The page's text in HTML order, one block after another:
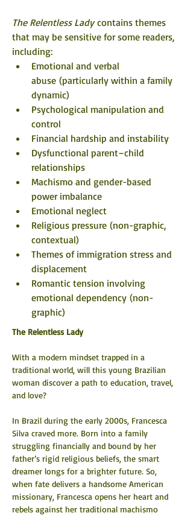
The Relentless Lady contains themes
that may be sensitive for some readers,
including:
Emotional and verbal
abuse (particularly within a family
dynamic)
Psychological manipulation and
control
Financial hardship and instability
Dysfunctional parent–child
relationships
Machismo and gender-based
power imbalance
Emotional neglect
Religious pressure (non-graphic,
contextual)
Themes of immigration stress and
displacement
Romantic tension involving
emotional dependency (non-
graphic)
The Relentless Lady
With a modern mindset trapped in a
traditional world, will this young Brazilian
woman discover a path to education, travel,
and love?
In Brazil during the early 2000s, Francesca
Silva craved more. Born into a family
struggling financially and bound by her
father’s rigid religious beliefs, the smart
dreamer longs for a brighter future. So,
when fate delivers a handsome American
missionary, Francesca opens her heart and
rebels against her traditional machismo